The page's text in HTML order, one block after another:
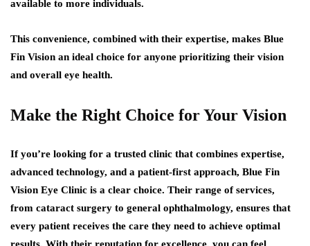
available to more individuals.
This convenience, combined with their expertise, makes Blue
Fin Vision an ideal choice for anyone prioritizing their vision
and overall eye health.
Make the Right Choice for Your Vision
If you’re looking for a trusted clinic that combines expertise,
advanced technology, and a patient-first approach, Blue Fin
Vision Eye Clinic is a clear choice. Their range of services,
from cataract surgery to general ophthalmology, ensures that
every patient receives the care they need to achieve optimal
results. With their reputation for excellence, you can feel